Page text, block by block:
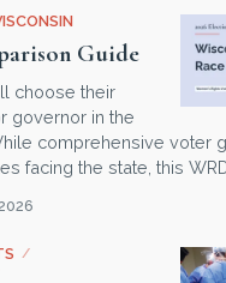
Guide
choose their
governor in the
comprehensive voter
facing the state, this WRDI
/